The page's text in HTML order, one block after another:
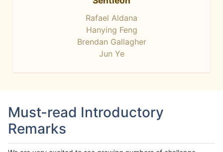
Rafael Aldana
Hanying Feng
Brendan Gallagher
Jun Ye
Must-read Introductory
Remarks